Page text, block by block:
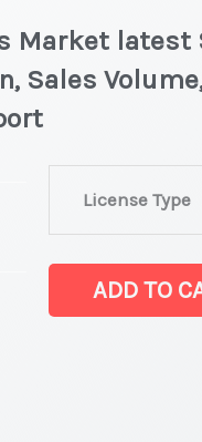
Market
Sales
License Type
Powders Market
Statistics
on
ADD TO